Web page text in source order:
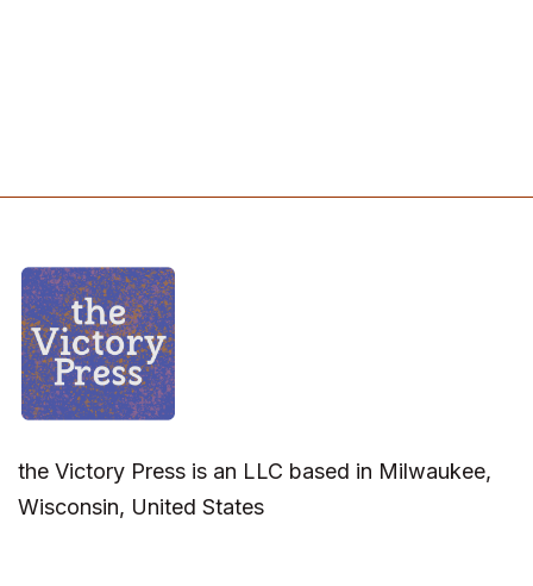
the Victory Press is an LLC based in Milwaukee,
Wisconsin, United States